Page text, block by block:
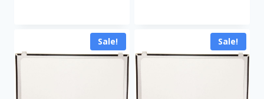
KSh6,200.00.
Sale! Sale!